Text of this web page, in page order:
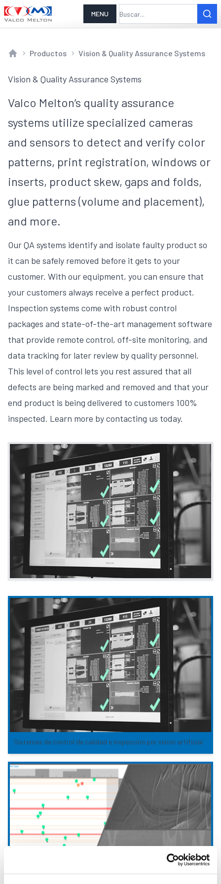
MENU
Productos Vision & Quality Assurance Systems
Vision & Quality Assurance Systems
Valco Melton’s quality assurance
systems utilize specialized cameras
and sensors to detect and verify color
patterns, print registration, windows or
inserts, product skew, gaps and folds,
glue patterns (volume and placement),
and more.
Our QA systems identify and isolate faulty product so
it can be safely removed before it gets to your
customer. With our equipment, you can ensure that
your customers always receive a perfect product.
Inspection systems come with robust control
packages and state-of-the-art management software
that provide remote control, off-site monitoring, and
data tracking for later review by quality personnel.
This level of control lets you rest assured that all
defects are being marked and removed and that your
end product is being delivered to customers 100%
inspected. Learn more by contacting us today.
Sistemas de control de calidad e inspección por visión artificial